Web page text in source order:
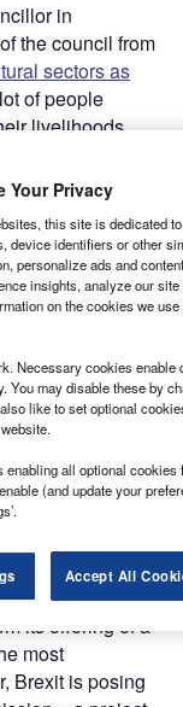
in
the council from
sectors as
of people
livelihoods
our
is a great
connections
, Portsmouth City
to leave the
Vernon-
stupid thing
UK economy will
keen to focus
that all trade
to get over the
for us, and
we have
has been in
its offering of a
most
Brexit is posing
Your Privacy
this site is dedicated
device identifiers or other
personalize ads and
insights, analyze our
on the cookies we
Necessary cookies enable
You may disable these by
like to set optional
all optional
(and update your
Accept All